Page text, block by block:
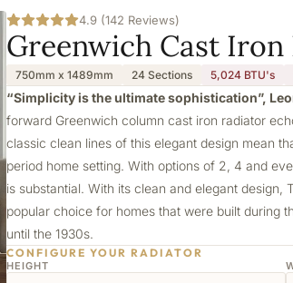
4.9 (142 Reviews)
Greenwich Cast
750mm x 1489mm 24 Sections 5,024 BTU's
“Simplicity is the ultimate sophistication”,
forward Greenwich column cast iron radiator
classic clean lines of this elegant design mean
period home setting. With options of 2, 4 and
is substantial. With its clean and elegant
popular choice for homes that were built during
until the 1930s.
CONFIGURE YOUR RADIATOR
HEIGHT